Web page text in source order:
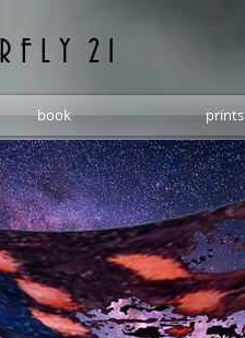
book prints
F L Y 2 1